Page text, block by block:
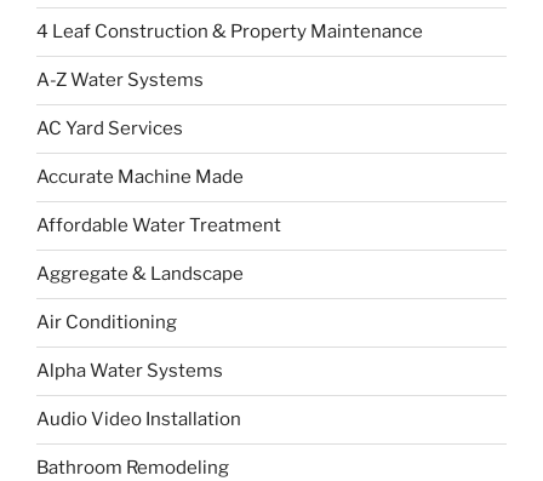
4 Leaf Construction & Property Maintenance
A-Z Water Systems
AC Yard Services
Accurate Machine Made
Affordable Water Treatment
Aggregate & Landscape
Air Conditioning
Alpha Water Systems
Audio Video Installation
Bathroom Remodeling